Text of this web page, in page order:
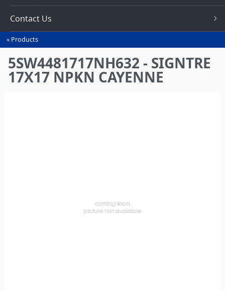
Contact Us
You
are
here
Products
5SW4481717NH632 - SIGNTRE
17X17 NPKN CAYENNE